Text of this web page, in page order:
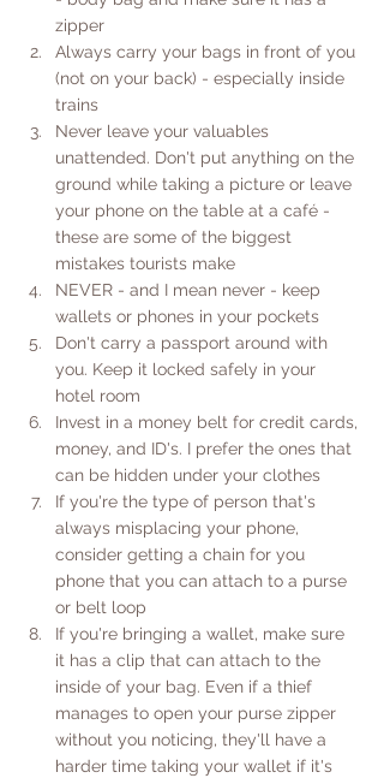
zipper
Always carry your bags in front of you
(not on your back) - especially inside
trains
Never leave your valuables
unattended. Don't put anything on the
ground while taking a picture or leave
your phone on the table at a café -
these are some of the biggest
mistakes tourists make
NEVER - and I mean never - keep
wallets or phones in your pockets
Don't carry a passport around with
you. Keep it locked safely in your
hotel room
Invest in a money belt for credit cards,
money, and ID's. I prefer the ones that
can be hidden under your clothes
If you're the type of person that's
always misplacing your phone,
consider getting a chain for you
phone that you can attach to a purse
or belt loop
If you're bringing a wallet, make sure
it has a clip that can attach to the
inside of your bag. Even if a thief
manages to open your purse zipper
without you noticing, they'll have a
harder time taking your wallet if it's